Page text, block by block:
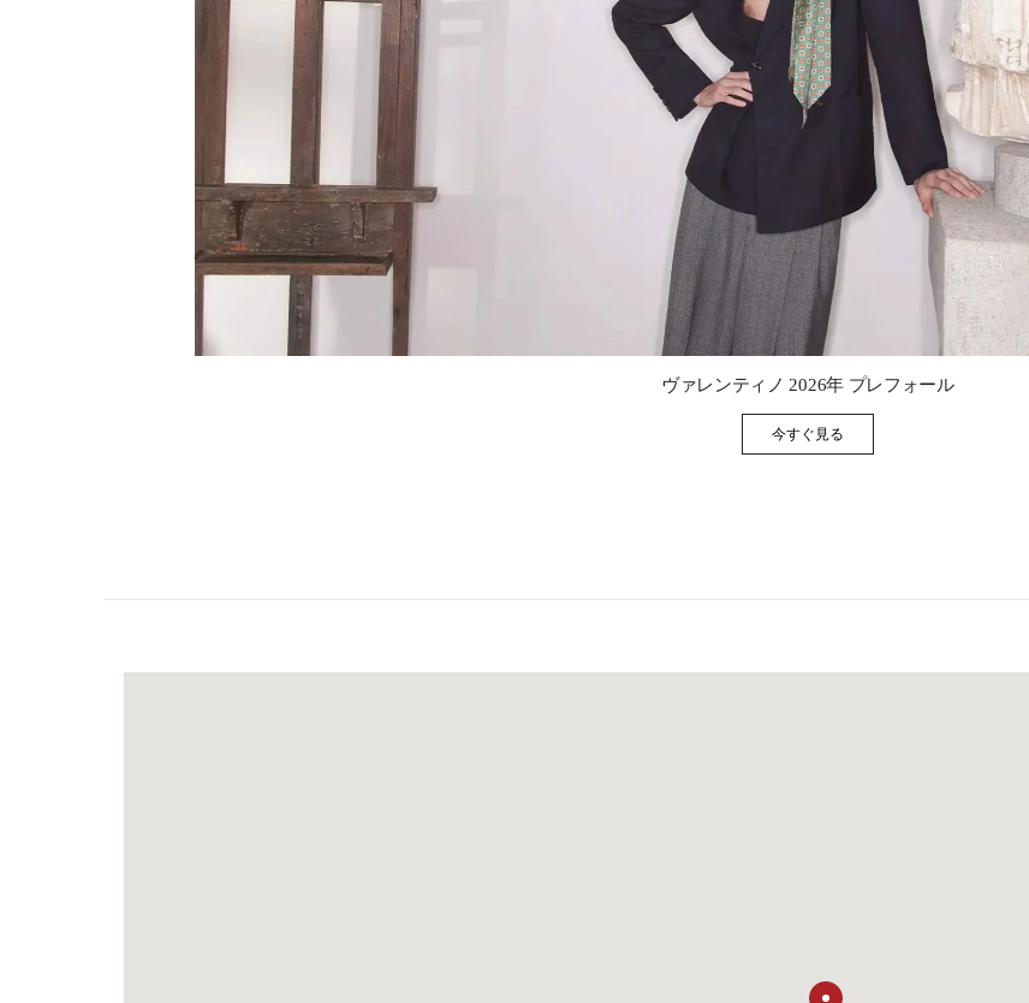
Link Opens in New Tab
ヴァレンティノ 2026年 プレフォール
今すぐ見るLink Opens in New Tab